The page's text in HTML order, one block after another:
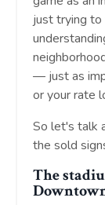
just trying
— just as
or your rate
So let's talk
the sold
The